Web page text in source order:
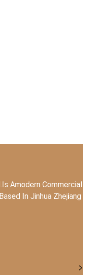
Amodern Commercial
In Jinhua Zhejiang